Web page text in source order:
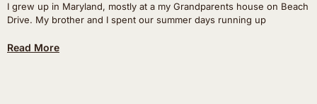
I grew up in Maryland, mostly at a my Grandparents house on Beach
Drive. My brother and I spent our summer days running up
Read More